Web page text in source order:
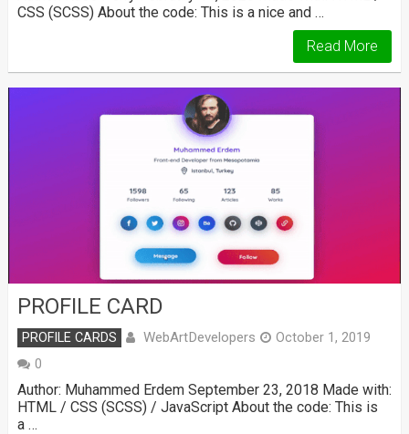
CSS (SCSS) About the code: This is a nice and …
Read More
PROFILE CARD
PROFILE CARDS WebArtDevelopers
October 1, 2019
0
Author: Muhammed Erdem September 23, 2018 Made with:
HTML / CSS (SCSS) / JavaScript About the code: This is
a …